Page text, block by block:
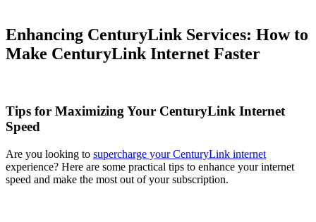
Enhancing CenturyLink Services: How to
Make CenturyLink Internet Faster
Tips for Maximizing Your CenturyLink Internet
Speed
Are you looking to supercharge your CenturyLink internet
experience? Here are some practical tips to enhance your internet
speed and make the most out of your subscription.